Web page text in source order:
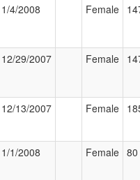
1/4/2008 Female
12/29/2007 Female
12/13/2007 Female
1/1/2008 Female